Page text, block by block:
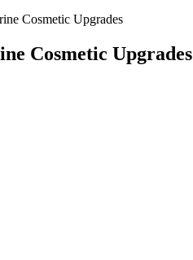
Cosmetic Upgrades
Cosmetic Upgrades